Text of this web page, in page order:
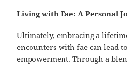
Living with Fae: A Personal
Ultimately, embracing a
encounters with fae can lead
empowerment. Through a